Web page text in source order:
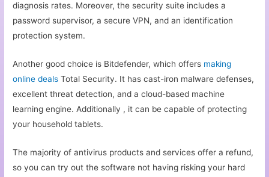
diagnosis rates. Moreover, the security suite includes a
password supervisor, a secure VPN, and an identification
protection system.
Another good choice is Bitdefender, which offers making
online deals Total Security. It has cast-iron malware defenses,
excellent threat detection, and a cloud-based machine
learning engine. Additionally , it can be capable of protecting
your household tablets.
The majority of antivirus products and services offer a refund,
so you can try out the software not having risking your hard